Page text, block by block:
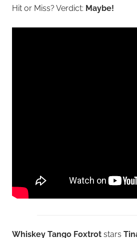
Hit or Miss? Verdict: Maybe!
Whiskey Tango Foxtrot stars